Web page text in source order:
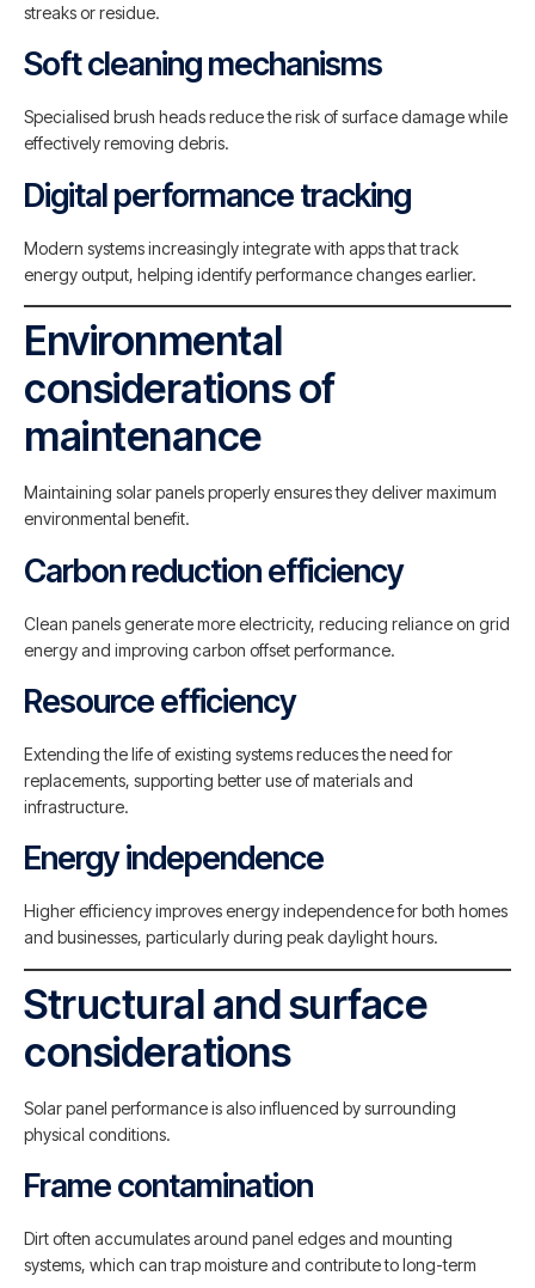
streaks or residue.
Soft cleaning mechanisms
Specialised brush heads reduce the risk of surface damage while
effectively removing debris.
Digital performance tracking
Modern systems increasingly integrate with apps that track
energy output, helping identify performance changes earlier.
Environmental
considerations of
maintenance
Maintaining solar panels properly ensures they deliver maximum
environmental benefit.
Carbon reduction efficiency
Clean panels generate more electricity, reducing reliance on grid
energy and improving carbon offset performance.
Resource efficiency
Extending the life of existing systems reduces the need for
replacements, supporting better use of materials and
infrastructure.
Energy independence
Higher efficiency improves energy independence for both homes
and businesses, particularly during peak daylight hours.
Structural and surface
considerations
Solar panel performance is also influenced by surrounding
physical conditions.
Frame contamination
Dirt often accumulates around panel edges and mounting
systems, which can trap moisture and contribute to long-term